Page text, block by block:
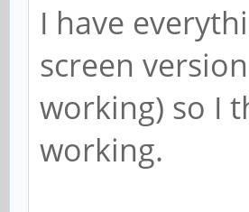
I have
screen
working) so I
working.